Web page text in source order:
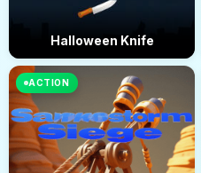
Halloween Knife
ACTION